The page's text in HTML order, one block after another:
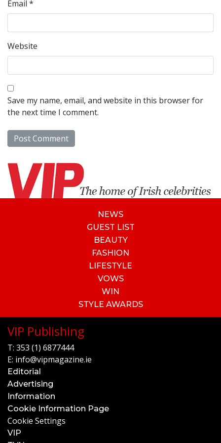
Email *
Website
Save my name, email, and website in this browser for
the next time I comment.
NEWS
GUEST LIST
BEAUTY
FASHION
LIFESTYLE
VOWS
WIN
STYLE AWARDS
VIP Publishing
T: 353 (1) 6877444
E: info@vipmagazine.ie
Editorial
Advertising
Information
Cookie Information Page
Cookie Settings
VIP